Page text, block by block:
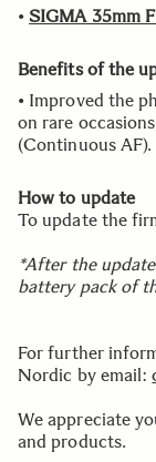
• SIGMA 35mm
Benefits of the
• Improved the
on rare
(Continuous AF).
How to update
To update the
*After the
battery pack of
For further
Nordic by email:
We appreciate
and products.